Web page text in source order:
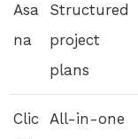
Asa
na
Structured
project
plans
Clic All-in-one